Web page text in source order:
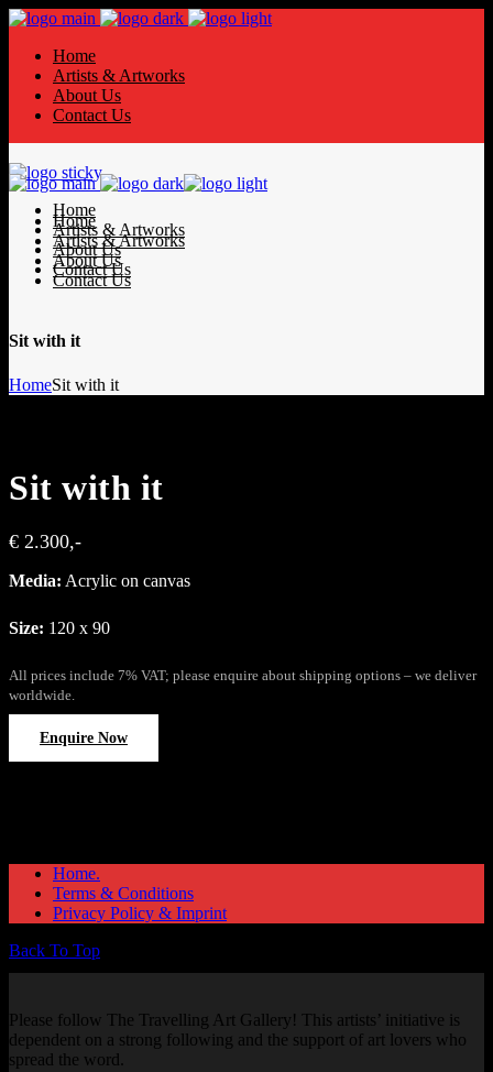
Home
Artists & Artworks
About Us
Contact Us
Home
Artists & Artworks
About Us
Contact Us
Home
Artists & Artworks
About Us
Contact Us
Sit with it
HomeSit with it
Sit with it
€ 2.300,-
Media: Acrylic on canvas
Size: 120 x 90
All prices include 7% VAT; please enquire about shipping options – we deliver
worldwide.
Enquire Now
Home.
Terms & Conditions
Privacy Policy & Imprint
Back To Top
Please follow The Travelling Art Gallery! This artists’ initiative is
dependent on a strong following and the support of art lovers who
spread the word.